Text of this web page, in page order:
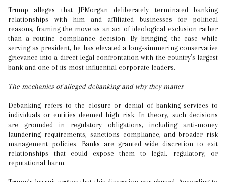
Trump alleges that JPMorgan deliberately terminated banking
relationships with him and affiliated businesses for political
reasons, framing the move as an act of ideological exclusion rather
than a routine compliance decision. By bringing the case while
serving as president, he has elevated a long-simmering conservative
grievance into a direct legal confrontation with the country’s largest
bank and one of its most influential corporate leaders.
The mechanics of alleged debanking and why they matter
Debanking refers to the closure or denial of banking services to
individuals or entities deemed high risk. In theory, such decisions
are grounded in regulatory obligations, including anti-money
laundering requirements, sanctions compliance, and broader risk
management policies. Banks are granted wide discretion to exit
relationships that could expose them to legal, regulatory, or
reputational harm.